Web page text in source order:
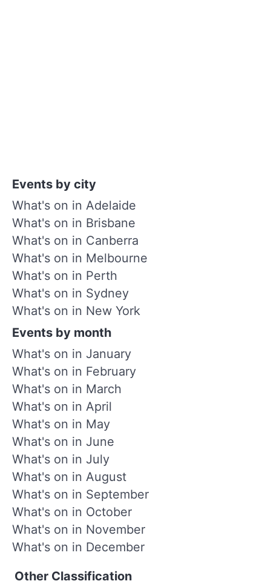
Events by city
What's on in Adelaide
What's on in Brisbane
What's on in Canberra
What's on in Melbourne
What's on in Perth
What's on in Sydney
What's on in New York
Events by month
What's on in January
What's on in February
What's on in March
What's on in April
What's on in May
What's on in June
What's on in July
What's on in August
What's on in September
What's on in October
What's on in November
What's on in December
Other Classification